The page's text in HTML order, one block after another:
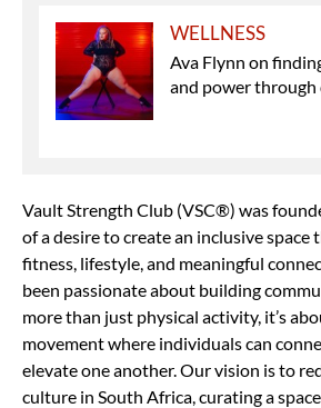
WELLNESS
Ava Flynn on
and power through
Vault Strength Club (VSC®) was
of a desire to create an inclusive space
fitness, lifestyle, and meaningful
been passionate about building
more than just physical activity, it’s
movement where individuals can
elevate one another. Our vision is to
culture in South Africa, curating a